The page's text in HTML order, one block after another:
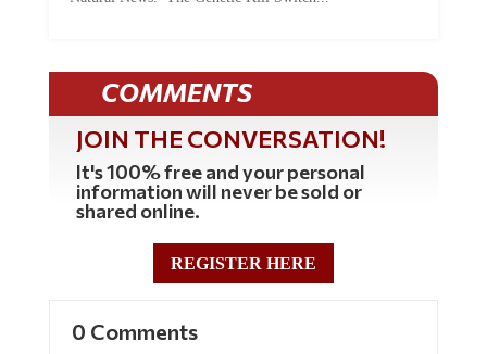
COMMENTS
JOIN THE CONVERSATION!
It's 100% free and your personal
information will never be sold or
shared online.
REGISTER HERE